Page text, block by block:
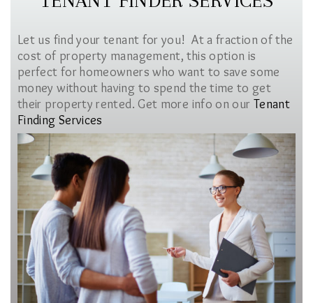
Let us find your tenant for you! At a fraction of the
cost of property management, this option is
perfect for homeowners who want to save some
money without having to spend the time to get
their property rented. Get more info on our Tenant
Finding Services